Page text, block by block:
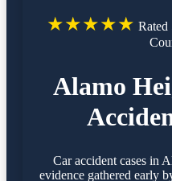
★★★★★ Rated
Alamo
Car accident cases in
evidence gathered early